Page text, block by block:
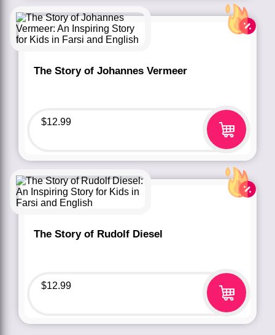
The Story of Johannes Vermeer
$12.99
The Story of Rudolf Diesel
$12.99